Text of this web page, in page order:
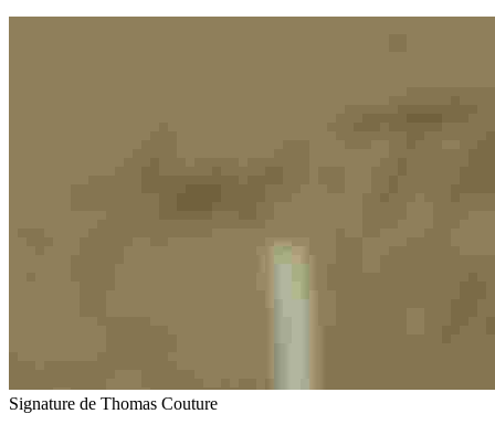
Signature de Thomas Couture